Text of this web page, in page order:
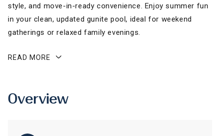
style, and move-in-ready convenience. Enjoy summer fun
in your clean, updated gunite pool, ideal for weekend
gatherings or relaxed family evenings.
READ MORE
Overview